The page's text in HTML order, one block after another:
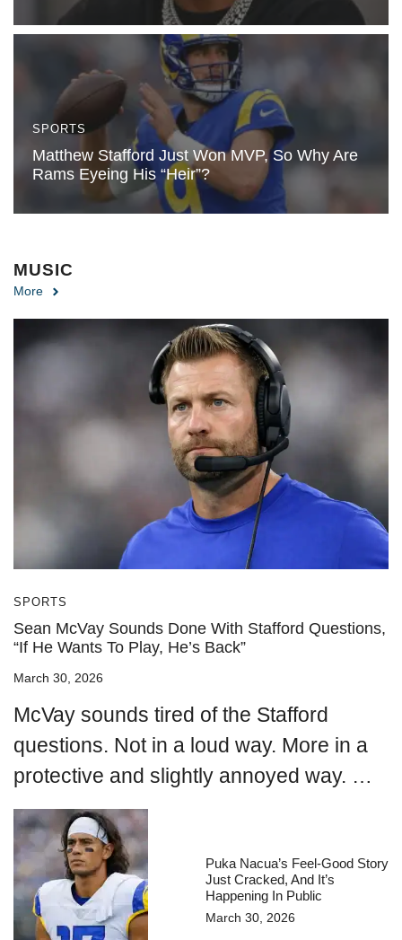
SPORTS
Matthew Stafford Just Won MVP, So Why Are
Rams Eyeing His “Heir”?
MUSIC
More
SPORTS
Sean McVay Sounds Done With Stafford Questions,
“If He Wants To Play, He’s Back”
March 30, 2026
McVay sounds tired of the Stafford
questions. Not in a loud way. More in a
protective and slightly annoyed way. …
Puka Nacua’s Feel-Good Story
Just Cracked, And It’s
Happening In Public
March 30, 2026